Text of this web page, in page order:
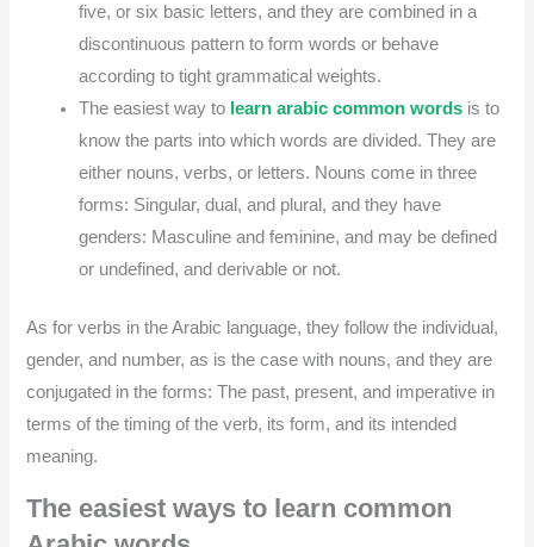
five, or six basic letters, and they are combined in a
discontinuous pattern to form words or behave
according to tight grammatical weights.
The easiest way to learn arabic common words is to
know the parts into which words are divided. They are
either nouns, verbs, or letters. Nouns come in three
forms: Singular, dual, and plural, and they have
genders: Masculine and feminine, and may be defined
or undefined, and derivable or not.
As for verbs in the Arabic language, they follow the individual,
gender, and number, as is the case with nouns, and they are
conjugated in the forms: The past, present, and imperative in
terms of the timing of the verb, its form, and its intended
meaning.
The easiest ways to learn common